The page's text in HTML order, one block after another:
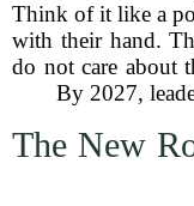
Think of it like a
with their hand.
do not care about
By 2027,
The New